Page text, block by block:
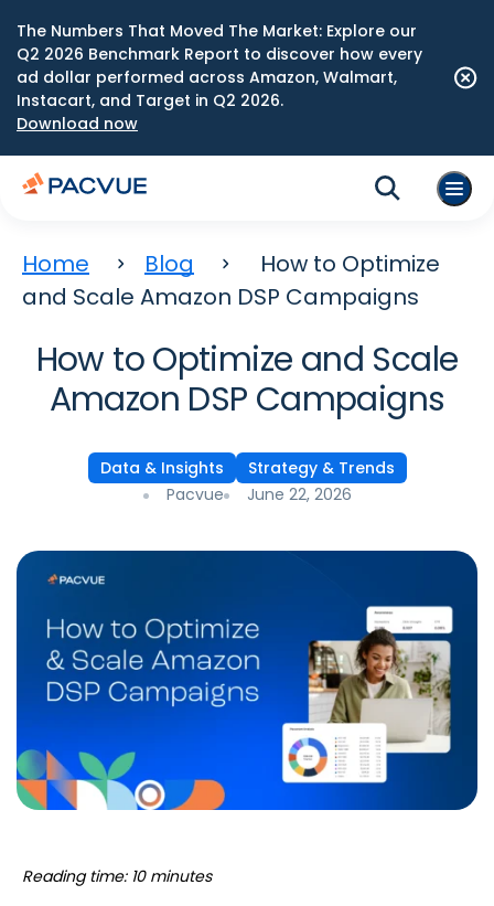
The Numbers That Moved The Market: Explore our
Q2 2026 Benchmark Report to discover how every
ad dollar performed across Amazon, Walmart,
Instacart, and Target in Q2 2026.
Download now
Home Blog
How to Optimize
and Scale Amazon DSP Campaigns
How to Optimize and Scale
Amazon DSP Campaigns
Data & Insights
Strategy & Trends
Pacvue
June 22, 2026
Reading time: 10 minutes